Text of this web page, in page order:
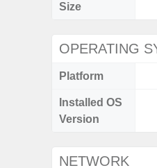
Size
OPERATING
Platform
Installed OS
Version
NETWORK